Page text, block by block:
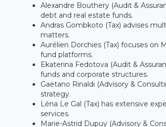
Alexandre Bouthery (Audit &
debt and real estate funds.
Andras Gombkoto (Tax) advises
matters.
Aurélien Dorchies (Tax) focuses on
fund platforms.
Ekaterina Fedotova (Audit &
funds and corporate structures.
Gaetano Rinaldi (Advisory &
strategy.
Léna Le Gal (Tax) has extensive
services.
Marie-Astrid Dupuy (Advisory &